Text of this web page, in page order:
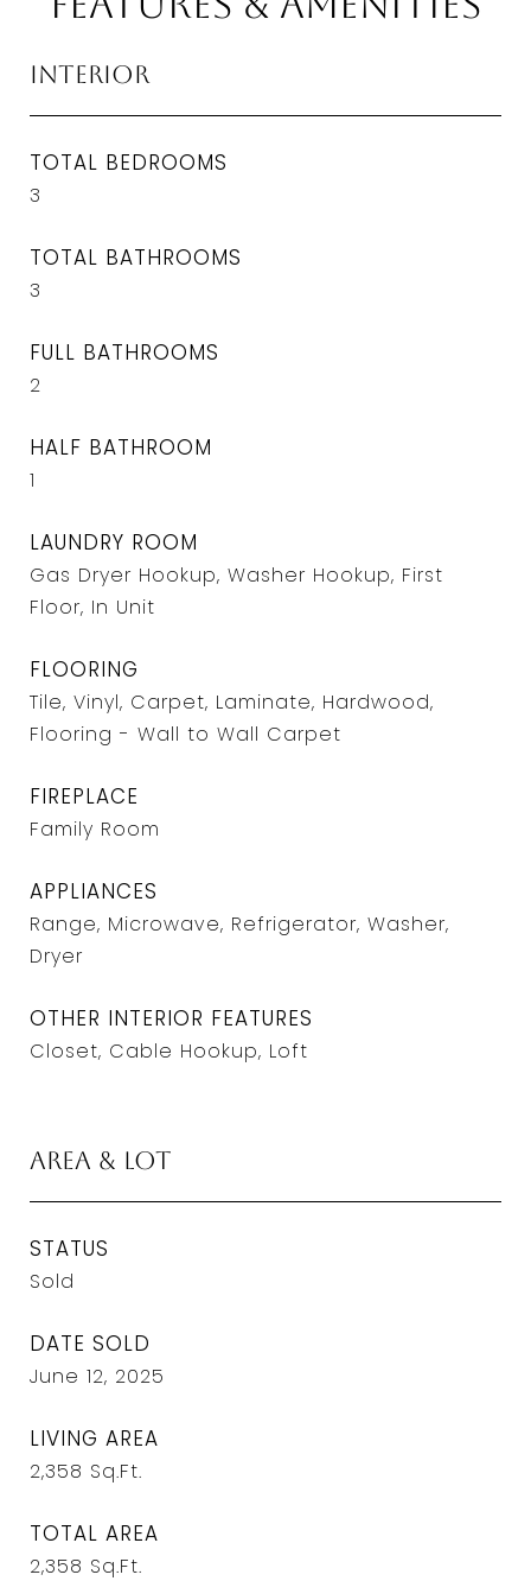
Interior
TOTAL BEDROOMS
3
TOTAL BATHROOMS
3
FULL BATHROOMS
2
HALF BATHROOM
1
LAUNDRY ROOM
Gas Dryer Hookup, Washer Hookup, First
Floor, In Unit
FLOORING
Tile, Vinyl, Carpet, Laminate, Hardwood,
Flooring - Wall to Wall Carpet
FIREPLACE
Family Room
APPLIANCES
Range, Microwave, Refrigerator, Washer,
Dryer
OTHER INTERIOR FEATURES
Closet, Cable Hookup, Loft
Area & Lot
STATUS
Sold
DATE SOLD
June 12, 2025
LIVING AREA
2,358 Sq.Ft.
TOTAL AREA
2,358 Sq.Ft.